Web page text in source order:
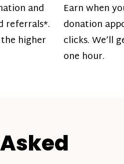
and
referrals*.
higher
Earn when
donation
clicks. We’ll
one hour.